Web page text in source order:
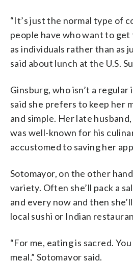
“It’s just the normal type of
people have who want to
as individuals rather than as
said about lunch at the U.S.
Ginsburg, who isn’t a
said she prefers to keep her
and simple. Her late
was well-known for his
accustomed to saving her
Sotomayor, on the other
variety. Often she’ll pack a
and every now and then
local sushi or Indian
“For me, eating is sacred.
meal,” Sotomayor said.